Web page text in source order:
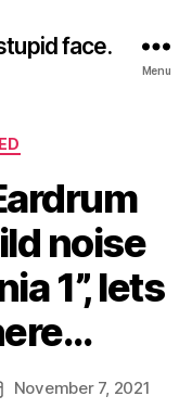
face.
Menu
noise
1”, lets
November 7, 2021